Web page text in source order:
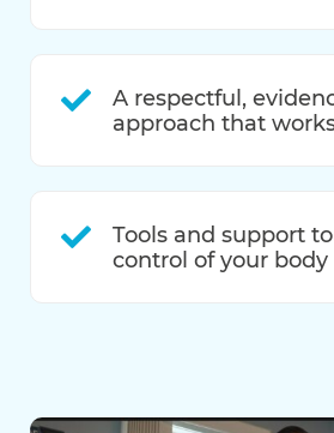
A respectful,
approach that
Tools and support
control of your body